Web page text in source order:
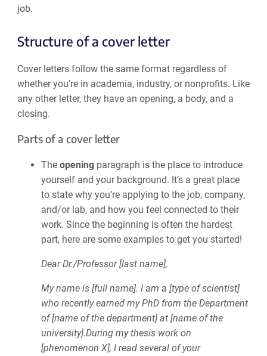
job.
Structure of a cover letter
Cover letters follow the same format regardless of
whether you’re in academia, industry, or nonprofits. Like
any other letter, they have an opening, a body, and a
closing.
Parts of a cover letter
The openingparagraph is the place to introduce
yourself and your background. It’s a great place
to state why you’re applying to the job, company,
and/or lab, and how you feel connected to their
work. Since the beginning is often the hardest
part, here are some examples to get you started!
Dear Dr./Professor [last name],
My name is [full name]. I am a [type of scientist]
who recently earned my PhD from the Department
of [name of the department] at [name of the
university].During my thesis work on
[phenomenon X], I read several of your